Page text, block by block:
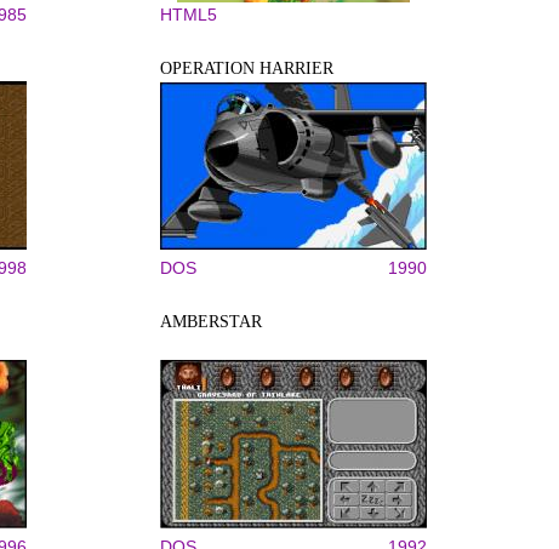
HTML5
OPERATION HARRIER
DOS 1990
AMBERSTAR